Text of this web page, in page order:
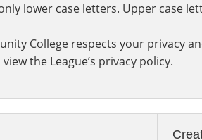
lower case letters. Upper case
College respects your privacy
the League’s privacy policy.